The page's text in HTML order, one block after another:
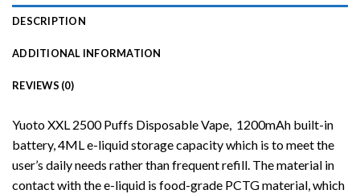
DESCRIPTION
ADDITIONAL INFORMATION
REVIEWS (0)
Yuoto XXL 2500 Puffs Disposable Vape, 1200mAh built-in
battery, 4ML e-liquid storage capacity which is to meet the
user’s daily needs rather than frequent refill. The material in
contact with the e-liquid is food-grade PCTG material, which